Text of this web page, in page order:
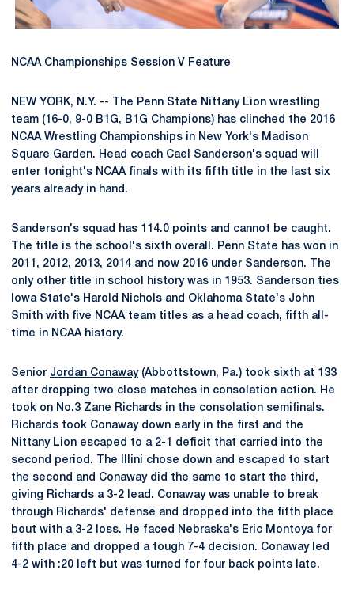
NCAA Championships Session V Feature
NEW YORK, N.Y. -- The Penn State Nittany Lion wrestling
team (16-0, 9-0 B1G, B1G Champions) has clinched the 2016
NCAA Wrestling Championships in New York's Madison
Square Garden. Head coach Cael Sanderson's squad will
enter tonight's NCAA finals with its fifth title in the last six
years already in hand.
Sanderson's squad has 114.0 points and cannot be caught.
The title is the school's sixth overall. Penn State has won in
2011, 2012, 2013, 2014 and now 2016 under Sanderson. The
only other title in school history was in 1953. Sanderson ties
Iowa State's Harold Nichols and Oklahoma State's John
Smith with five NCAA team titles as a head coach, fifth all-
time in NCAA history.
Senior Jordan Conaway(Abbottstown, Pa.) took sixth at 133
after dropping two close matches in consolation action. He
took on No.3 Zane Richards in the consolation semifinals.
Richards took Conaway down early in the first and the
Nittany Lion escaped to a 2-1 deficit that carried into the
second period. The Illini chose down and escaped to start
the second and Conaway did the same to start the third,
giving Richards a 3-2 lead. Conaway was unable to break
through Richards' defense and dropped into the fifth place
bout with a 3-2 loss. He faced Nebraska's Eric Montoya for
fifth place and dropped a tough 7-4 decision. Conaway led
4-2 with :20 left but was turned for four back points late.